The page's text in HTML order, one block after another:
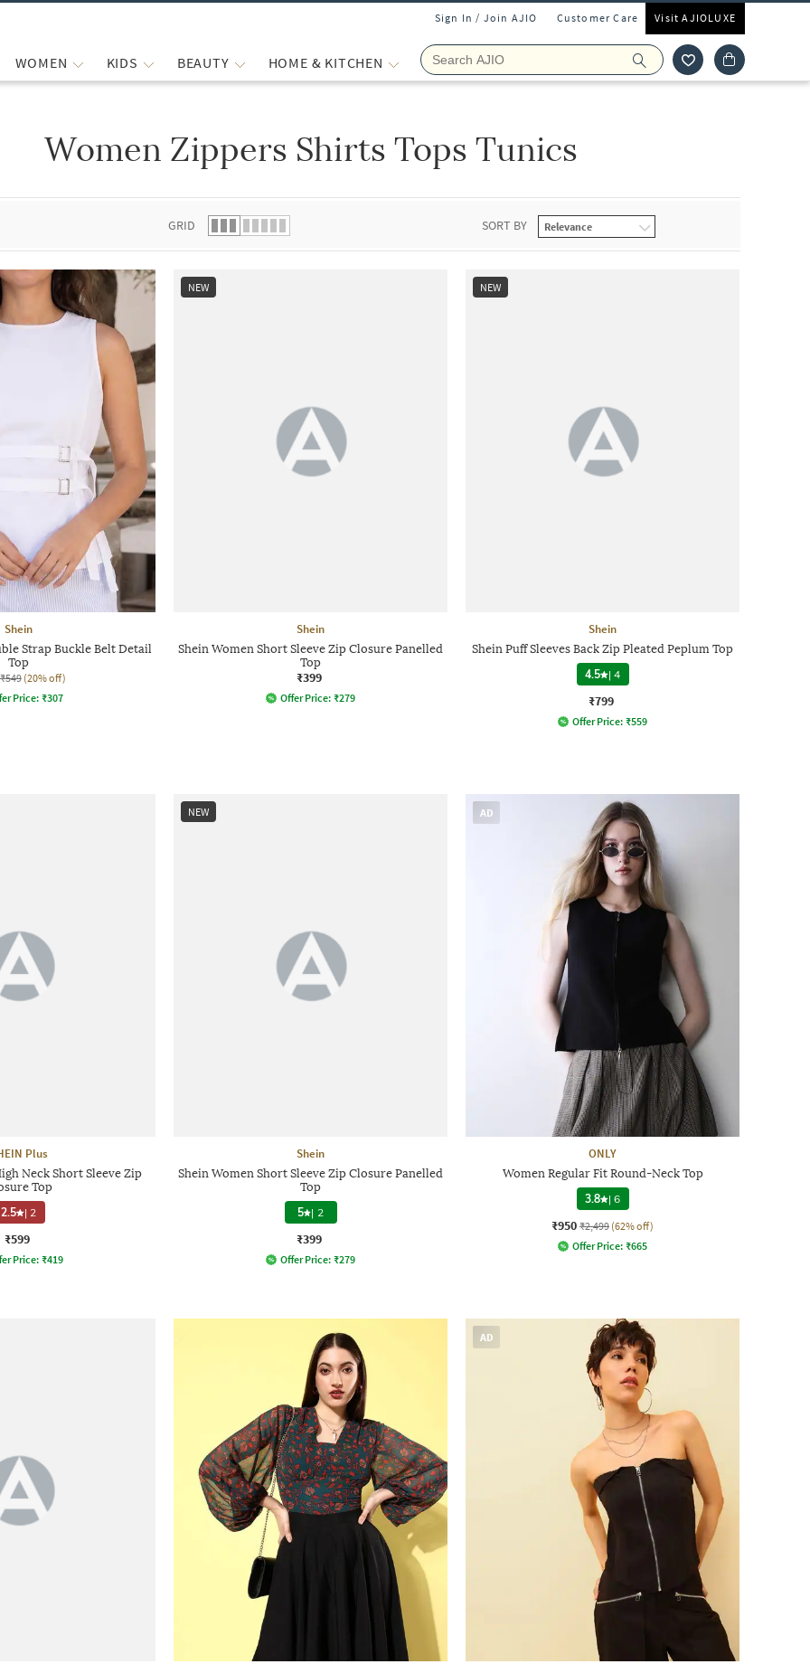
Sign In / Join AJIO Customer Care Visit AJIOLUXE
WOMEN KIDS BEAUTY HOME & KITCHEN
Women Zippers Shirts Tops Tunics
GRID SORT BY
Shein
Strap Buckle Belt Detail
Top
₹549 (20% off)
Price: ₹307
NEW
Shein
Shein Women Short Sleeve Zip Closure Panelled
Top
₹399
Offer Price: ₹279
NEW
Shein
Shein Puff Sleeves Back Zip Pleated Peplum Top
4.5 |4
₹799
Offer Price: ₹559
Plus
Neck Short Sleeve Zip
Top
2.5 | 2
₹599
Price: ₹419
NEW
Shein
Shein Women Short Sleeve Zip Closure Panelled
Top
5 | 2
₹399
Offer Price: ₹279
AD
ONLY
Women Regular Fit Round-Neck Top
3.8 |6
₹950 ₹2,499 (62% off)
Offer Price: ₹665
AD